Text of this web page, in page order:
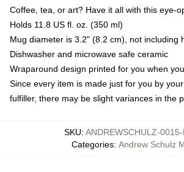
Coffee, tea, or art? Have it all with this eye-
Holds 11.8 US fl. oz. (350 ml)
Mug diameter is 3.2" (8.2 cm), not including
Dishwasher and microwave safe ceramic
Wraparound design printed for you when
Since every item is made just for you by
fulfiller, there may be slight variances in the
SKU: ANDREWSCHULZ-
Categories: Andrew Schulz